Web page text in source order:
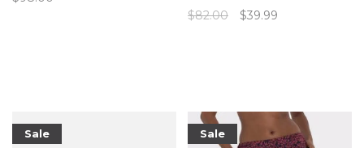
underwire and adjustable
$82.00 $39.99
Sale Sale